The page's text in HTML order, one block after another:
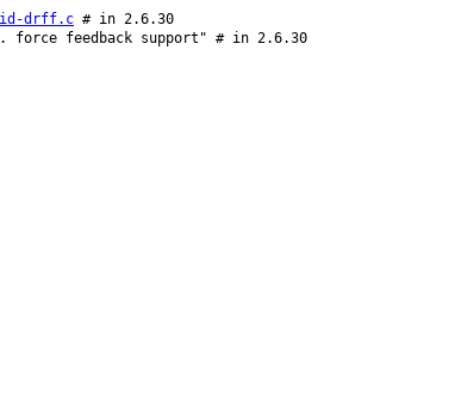
drff.c # in 2.6.30
force feedback support" # in 2.6.30